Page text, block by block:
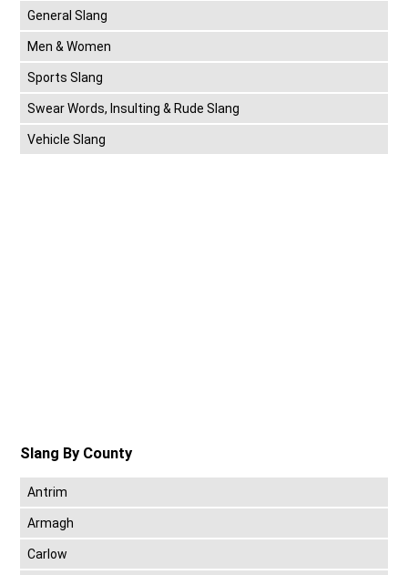
General Slang
Men & Women
Sports Slang
Swear Words, Insulting & Rude Slang
Vehicle Slang
Slang By County
Antrim
Armagh
Carlow